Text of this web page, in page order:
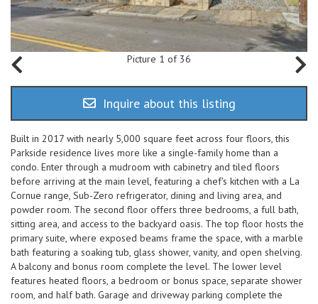
Picture 1 of 36
Inquire about this listing
Built in 2017 with nearly 5,000 square feet across four floors, this
Parkside residence lives more like a single-family home than a
condo. Enter through a mudroom with cabinetry and tiled floors
before arriving at the main level, featuring a chef's kitchen with a La
Cornue range, Sub-Zero refrigerator, dining and living area, and
powder room. The second floor offers three bedrooms, a full bath,
sitting area, and access to the backyard oasis. The top floor hosts the
primary suite, where exposed beams frame the space, with a marble
bath featuring a soaking tub, glass shower, vanity, and open shelving.
A balcony and bonus room complete the level. The lower level
features heated floors, a bedroom or bonus space, separate shower
room, and half bath. Garage and driveway parking complete the